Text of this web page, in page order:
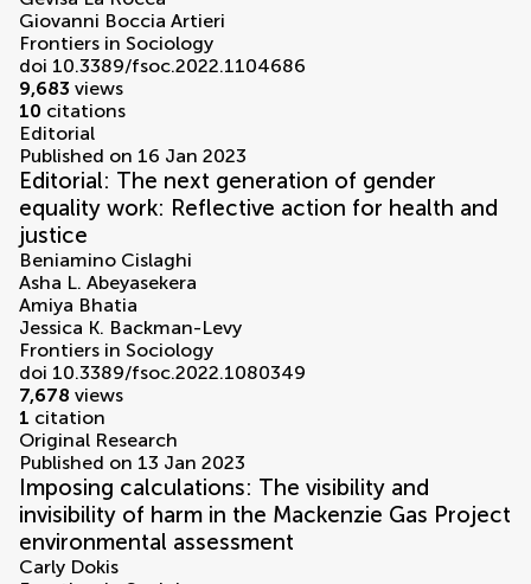
Giovanni Boccia Artieri
Frontiers in Sociology
doi 10.3389/fsoc.2022.1104686
9,683 views
10 citations
Editorial
Published on 16 Jan 2023
Editorial: The next generation of gender
equality work: Reflective action for health and
justice
Beniamino Cislaghi
Asha L. Abeyasekera
Amiya Bhatia
Jessica K. Backman-Levy
Frontiers in Sociology
doi 10.3389/fsoc.2022.1080349
7,678 views
1 citation
Original Research
Published on 13 Jan 2023
Imposing calculations: The visibility and
invisibility of harm in the Mackenzie Gas Project
environmental assessment
Carly Dokis